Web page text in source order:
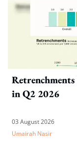
in Q2 2026
03 August 2026
Umairah Nasir